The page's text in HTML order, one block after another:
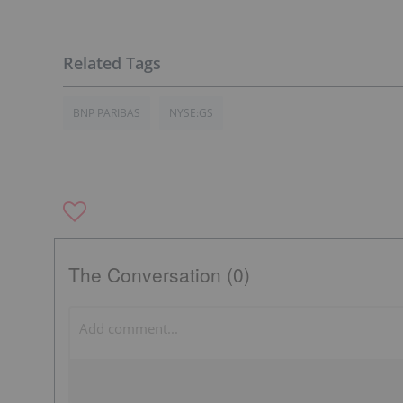
BNP PARIBAS NYSE:GS
The Conversation (0)